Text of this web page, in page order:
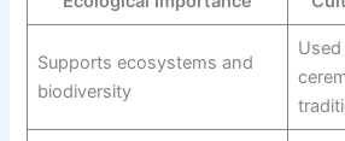
Supports ecosystems and
biodiversity